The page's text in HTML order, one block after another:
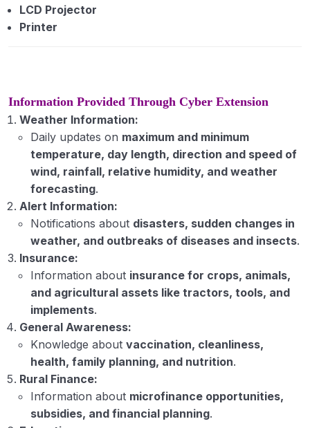
LCD Projector
Printer
Information Provided Through Cyber Extension
Weather Information:
Daily updates on maximum and minimum
temperature, day length, direction and speed of
wind, rainfall, relative humidity, and weather
forecasting.
Alert Information:
Notifications about disasters, sudden changes in
weather, and outbreaks of diseases and insects.
Insurance:
Information about insurance for crops, animals,
and agricultural assets like tractors, tools, and
implements.
General Awareness:
Knowledge about vaccination, cleanliness,
health, family planning, and nutrition.
Rural Finance:
Information about microfinance opportunities,
subsidies, and financial planning.